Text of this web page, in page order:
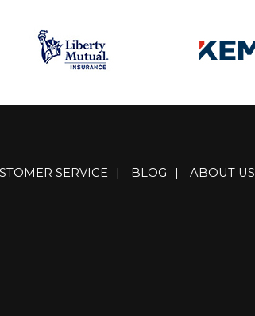
SERVICE | BLOG | ABOUT US